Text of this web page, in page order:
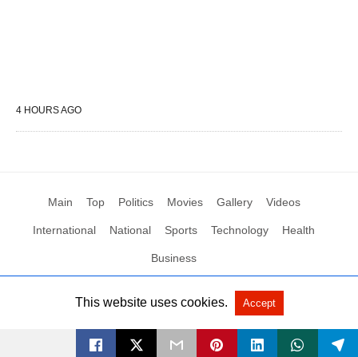
4 HOURS AGO
Main Top Politics Movies Gallery Videos
International National Sports Technology Health
Business
All Rights Reserved by Social News XYZ View Non-AMP Version
This website uses cookies. Accept